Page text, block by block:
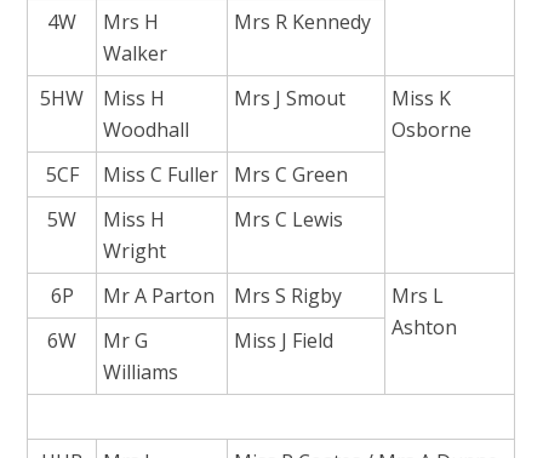
4W
Mrs H
Walker
Mrs R Kennedy
5HW
Miss H
Woodhall
Mrs J Smout
Miss K
Osborne
5CF
Miss C Fuller
Mrs C Green
5W
Miss H
Wright
Mrs C Lewis
6P Mr A Parton Mrs S Rigby
Mrs L
Ashton
6W
Mr G
Williams
Miss J Field